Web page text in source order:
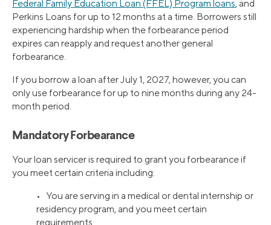
Federal Family Education Loan (FFEL) Program loans, and
Perkins Loans for up to 12 months at a time. Borrowers still
experiencing hardship when the forbearance period
expires can reapply and request another general
forbearance.
If you borrow a loan after July 1, 2027, however, you can
only use forbearance for up to nine months during any 24-
month period.
Mandatory Forbearance
Your loan servicer is required to grant you forbearance if
you meet certain criteria including:
• You are serving in a medical or dental internship or
residency program, and you meet certain
requirements.